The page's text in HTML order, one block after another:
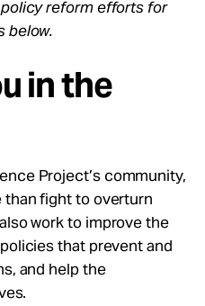
reform efforts for
below.
in the
Project’s community,
than fight to overturn
work to improve the
that prevent and
and help the